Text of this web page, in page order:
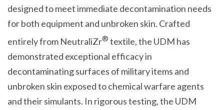
designed to meet immediate decontamination needs
for both equipment and unbroken skin. Crafted
entirely from NeutraliZr® textile, the UDM has
demonstrated exceptional efficacy in
decontaminating surfaces of military items and
unbroken skin exposed to chemical warfare agents
and their simulants. In rigorous testing, the UDM